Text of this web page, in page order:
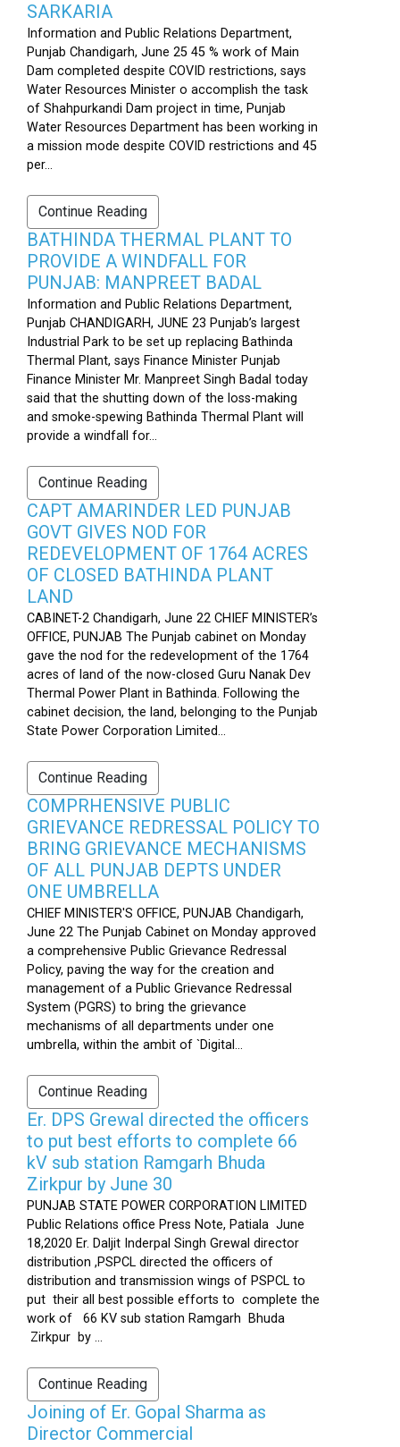
SARKARIA
Information and Public Relations Department,
Punjab Chandigarh, June 25 45 % work of Main
Dam completed despite COVID restrictions, says
Water Resources Minister o accomplish the task
of Shahpurkandi Dam project in time, Punjab
Water Resources Department has been working in
a mission mode despite COVID restrictions and 45
per...
Continue Reading
BATHINDA THERMAL PLANT TO
PROVIDE A WINDFALL FOR
PUNJAB: MANPREET BADAL
Information and Public Relations Department,
Punjab CHANDIGARH, JUNE 23 Punjab’s largest
Industrial Park to be set up replacing Bathinda
Thermal Plant, says Finance Minister Punjab
Finance Minister Mr. Manpreet Singh Badal today
said that the shutting down of the loss-making
and smoke-spewing Bathinda Thermal Plant will
provide a windfall for...
Continue Reading
CAPT AMARINDER LED PUNJAB
GOVT GIVES NOD FOR
REDEVELOPMENT OF 1764 ACRES
OF CLOSED BATHINDA PLANT
LAND
CABINET-2 Chandigarh, June 22 CHIEF MINISTER’s
OFFICE, PUNJAB The Punjab cabinet on Monday
gave the nod for the redevelopment of the 1764
acres of land of the now-closed Guru Nanak Dev
Thermal Power Plant in Bathinda. Following the
cabinet decision, the land, belonging to the Punjab
State Power Corporation Limited...
Continue Reading
COMPRHENSIVE PUBLIC
GRIEVANCE REDRESSAL POLICY TO
BRING GRIEVANCE MECHANISMS
OF ALL PUNJAB DEPTS UNDER
ONE UMBRELLA
CHIEF MINISTER'S OFFICE, PUNJAB Chandigarh,
June 22 The Punjab Cabinet on Monday approved
a comprehensive Public Grievance Redressal
Policy, paving the way for the creation and
management of a Public Grievance Redressal
System (PGRS) to bring the grievance
mechanisms of all departments under one
umbrella, within the ambit of `Digital...
Continue Reading
Er. DPS Grewal directed the officers
to put best efforts to complete 66
kV sub station Ramgarh Bhuda
Zirkpur by June 30
PUNJAB STATE POWER CORPORATION LIMITED
Public Relations office Press Note, Patiala June
18,2020 Er. Daljit Inderpal Singh Grewal director
distribution ,PSPCL directed the officers of
distribution and transmission wings of PSPCL to
put their all best possible efforts to complete the
work of 66 KV sub station Ramgarh Bhuda
Zirkpur by ...
Continue Reading
Joining of Er. Gopal Sharma as
Director Commercial